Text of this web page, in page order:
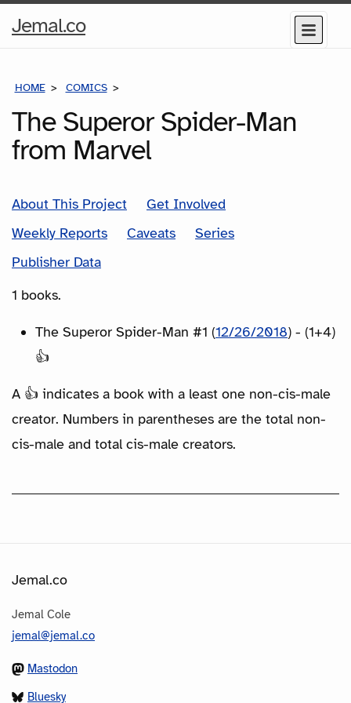
Jemal.coHome
Menu
HOME COMICS
The Superor Spider-Man
from Marvel
About This Project
Get Involved
Weekly Reports
Caveats
Series
Publisher Data
1 books.
The Superor Spider-Man #1 (12/26/2018) - (1+4)
👍
A 👍 indicates a book with a least one non-cis-male
creator. Numbers in parentheses are the total non-
cis-male and total cis-male creators.
Jemal.co
Jemal Cole
jemal@jemal.co
Mastodon
Bluesky